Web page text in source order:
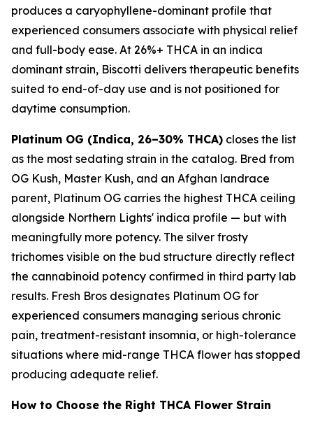
produces a caryophyllene-dominant profile that
experienced consumers associate with physical relief
and full-body ease. At 26%+ THCA in an indica
dominant strain, Biscotti delivers therapeutic benefits
suited to end-of-day use and is not positioned for
daytime consumption.
Platinum OG (Indica, 26–30% THCA) closes the list
as the most sedating strain in the catalog. Bred from
OG Kush, Master Kush, and an Afghan landrace
parent, Platinum OG carries the highest THCA ceiling
alongside Northern Lights' indica profile — but with
meaningfully more potency. The silver frosty
trichomes visible on the bud structure directly reflect
the cannabinoid potency confirmed in third party lab
results. Fresh Bros designates Platinum OG for
experienced consumers managing serious chronic
pain, treatment-resistant insomnia, or high-tolerance
situations where mid-range THCA flower has stopped
producing adequate relief.
How to Choose the Right THCA Flower Strain